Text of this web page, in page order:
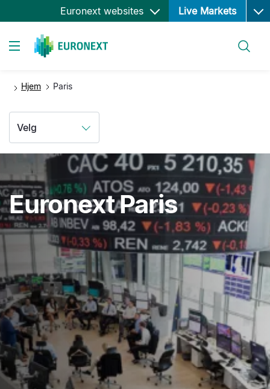
Hopp
til
Euronext websites Live Markets Open
Hjem Paris
Velg
Euronext Paris